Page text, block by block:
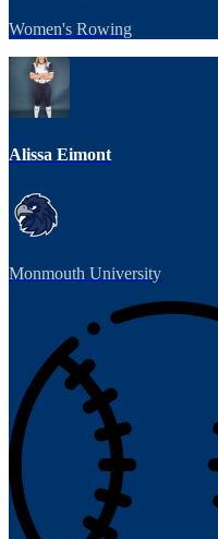
Women's Rowing
Alissa Eimont
Monmouth University